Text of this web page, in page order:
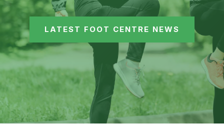
LATEST FOOT CENTRE NEWS